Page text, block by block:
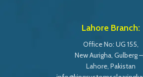
Lahore Branch:
Office No: UG 155,
New Aurigha, Gulberg
Lahore, Pakistan